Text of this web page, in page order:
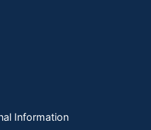
Information